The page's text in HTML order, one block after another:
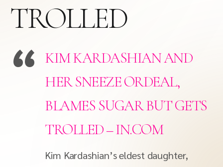
TROLLED
KIM KARDASHIAN AND
HER SNEEZE ORDEAL,
BLAMES SUGAR BUT GETS
TROLLED – IN.COM
Kim Kardashian’s eldest daughter,